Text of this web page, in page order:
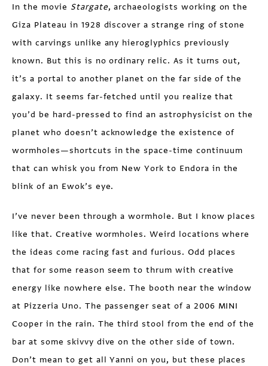
In the movie Stargate, archaeologists working on the
Giza Plateau in 1928 discover a strange ring of stone
with carvings unlike any hieroglyphics previously
known. But this is no ordinary relic. As it turns out,
it’s a portal to another planet on the far side of the
galaxy. It seems far-fetched until you realize that
you’d be hard-pressed to find an astrophysicist on the
planet who doesn’t acknowledge the existence of
wormholes—shortcuts in the space-time continuum
that can whisk you from New York to Endora in the
blink of an Ewok’s eye.
I’ve never been through a wormhole. But I know places
like that. Creative wormholes. Weird locations where
the ideas come racing fast and furious. Odd places
that for some reason seem to thrum with creative
energy like nowhere else. The booth near the window
at Pizzeria Uno. The passenger seat of a 2006 MINI
Cooper in the rain. The third stool from the end of the
bar at some skivvy dive on the other side of town.
Don’t mean to get all Yanni on you, but these places